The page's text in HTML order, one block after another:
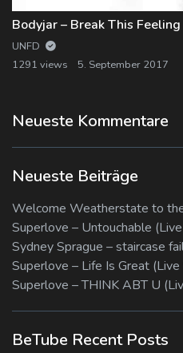
Bodyjar – Break This Feeling
UNFD
1291 views
5. September 2017
Neueste Kommentare
Neueste Beiträge
Welcome Weatherstate to
Superlove – Untouchable
Sydney Sprague – staircase
Superlove – Life Is Great (Live
Superlove – THINK ABT U
BeTube Recent Posts